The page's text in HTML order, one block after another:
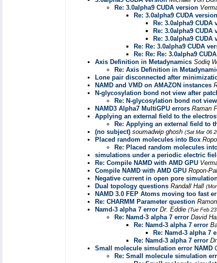
Re: 3.0alpha9 CUDA version
Re: 3.0alpha9 CUDA version
Re: 3.0alpha9 CUDA
Re: 3.0alpha9 CUDA
Re: 3.0alpha9 CUDA
Re: Re: 3.0alpha9 CUDA
Re: Re: Re: 3.0alpha9
Axis Definition in Metadynamics Sodiq
Re: Axis Definition in
Lone pair disconnected after
NAMD and VMD on AMAZON instances
N-glycosylation bond not view after
Re: N-glycosylation bond not
NAMD3 Alpha7 MultiGPU errors Raman
Applying an external field to the
Re: Applying an external field to
(no subject) soumadwip ghosh (Sat Mar 06
Placed random molecules into Box
Re: Placed random molecules
simulations under a periodic electric
Re: Compile NAMD with AMD GPU
Compile NAMD with AMD GPU Ropon-
Negative current in open pore
Dual topology questions Randall Hall
NAMD 3.0 FEP Atoms moving too fast
Re: CHARMM Parameter question
Namd-3 alpha 7 error Dr. Eddie (Tue Feb
Re: Namd-3 alpha 7 error David
Re: Namd-3 alpha 7 error
Re: Namd-3 alpha 7
Re: Namd-3 alpha 7 error
Small molecule simulation error NAMD
Re: Small molecule simulation